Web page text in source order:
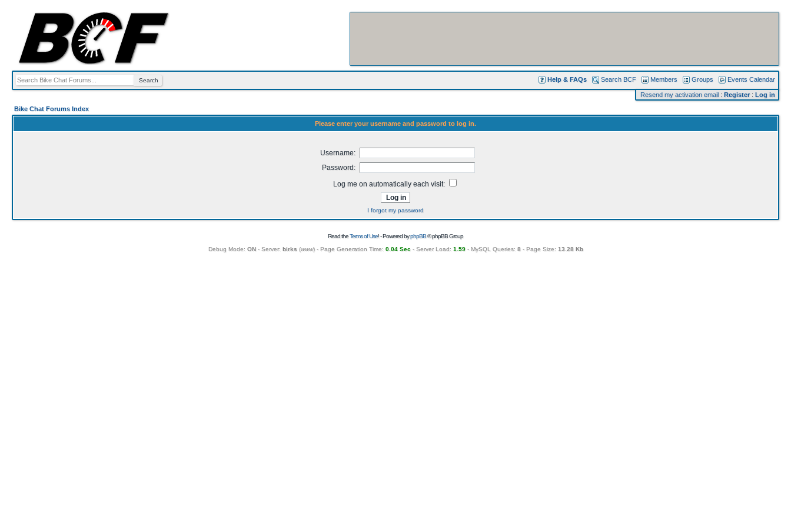
Help & FAQs Search BCF Members Groups Events Calendar
Resend my activation email : Register: Log in
Bike Chat Forums Index
Please enter your username and password to log in.
Username:
Password:
Log me on automatically each visit:
I forgot my password
Read theTerms of Use! - Powered byphpBB© phpBB Group
Debug Mode: ON- Server: birks (www) - Page Generation Time: 0.04 Sec- Server Load: 1.59- MySQL Queries: 8- Page Size: 13.28 Kb